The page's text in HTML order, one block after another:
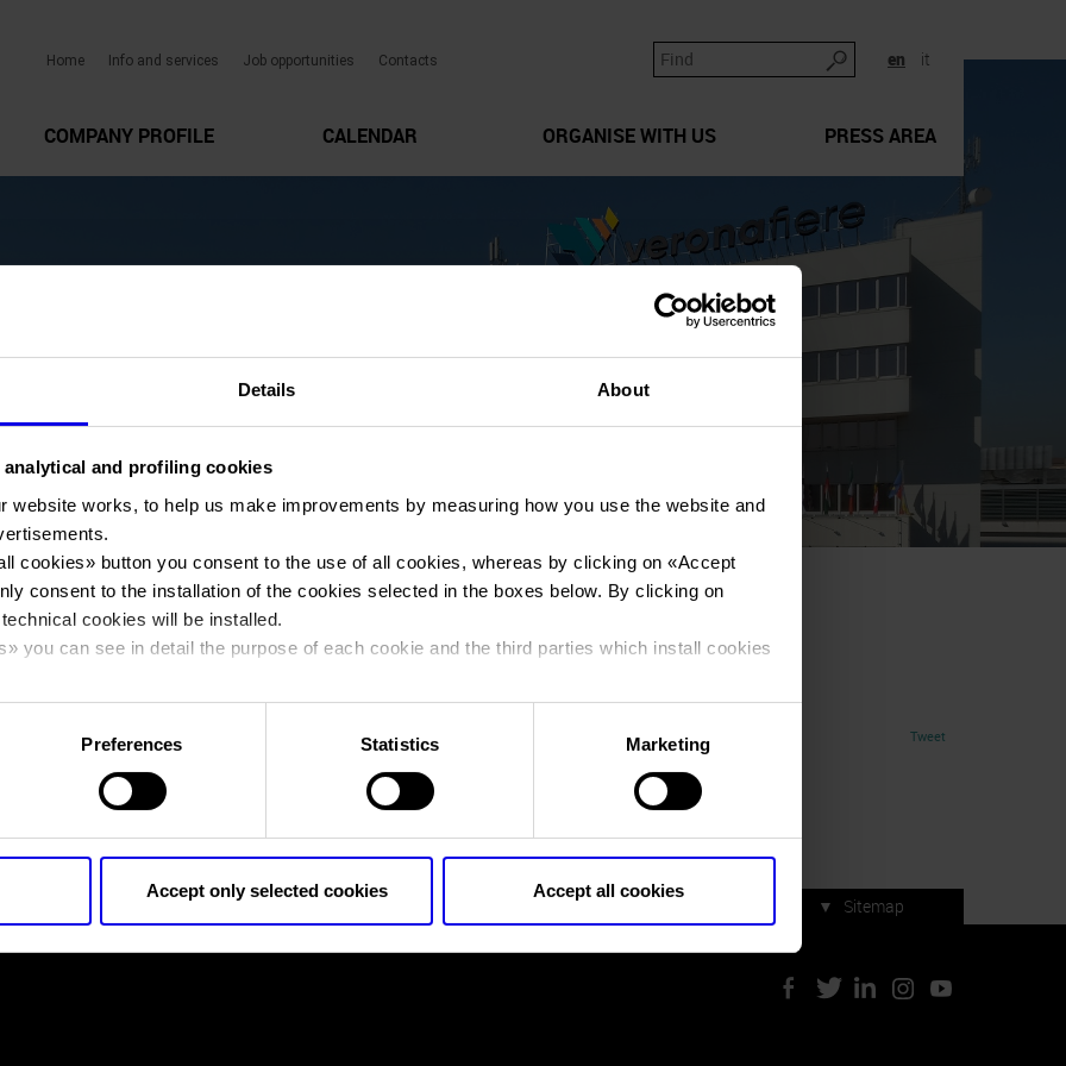
Details About
and profiling cookies
website works, to help us make improvements by measuring how you use the website and
cookies» button you consent to the use of all cookies, whereas by clicking on «Accept
consent to the installation of the cookies selected in the boxes below. By clicking on
cookies will be installed.
» you can see in detail the purpose of each cookie and the third parties which install cookies
policy.
Preferences Statistics Marketing
Accept only selected cookies Accept all cookies
en it
Home Info and services Job opportunities Contacts
COMPANY PROFILE CALENDAR ORGANISE WITH US PRESS AREA
You are in:fieragricola-2020 >fieragricola-2020
fieragricola-2020
Tweet
fieragricola-2020
▼ Sitemap
Press accreditation
ArtVerona 2019